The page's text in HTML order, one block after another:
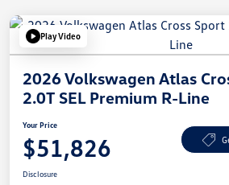
Play Video
2026 Volkswagen Atlas
2.0T SEL Premium R-Line
Your Price
$51,826
Disclosure